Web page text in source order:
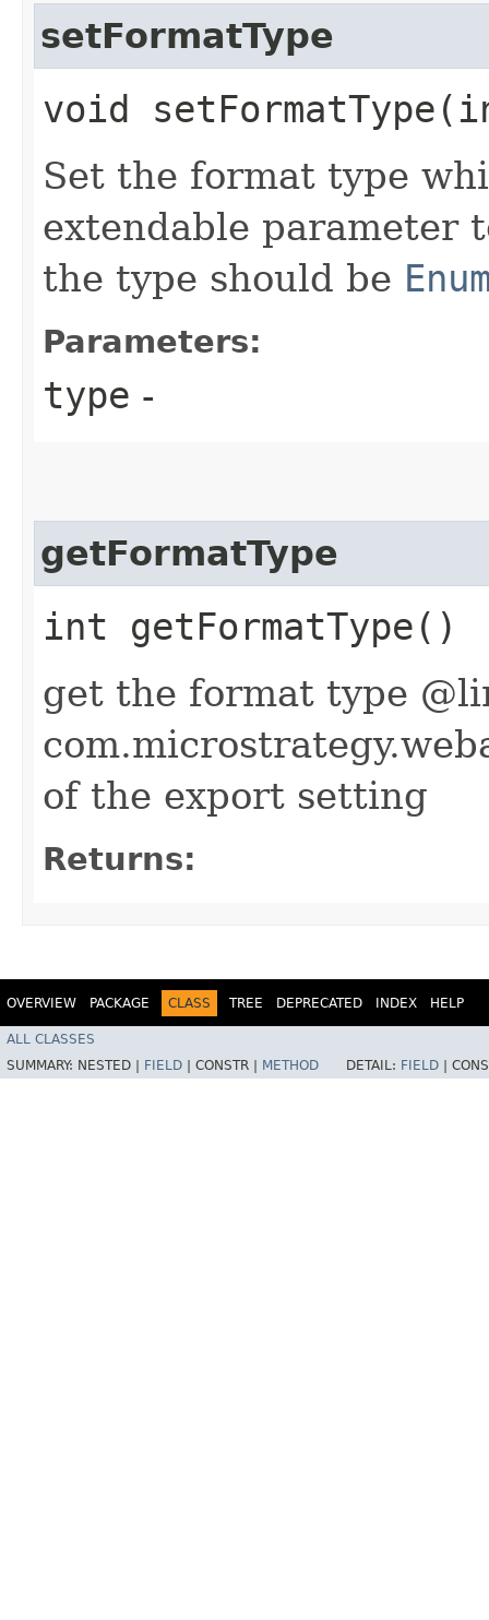
setFormatType
void
Set the format type
extendable parameter
the type should be
Parameters:
type -
getFormatType
int getFormatType()
get the format type
of the export setting
Returns:
OVERVIEW PACKAGE CLASS TREE DEPRECATED INDEX HELP
ALL CLASSES
SUMMARY: NESTED | FIELD CONSTR | METHOD DETAIL: FIELD